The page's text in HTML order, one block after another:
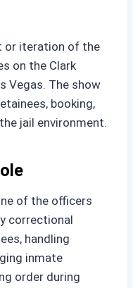
or iteration of the
on the Clark
Vegas. The show
booking,
jail environment.
of the officers
correctional
handling
inmate
order during